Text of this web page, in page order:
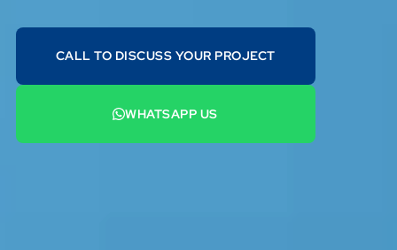
CALL TO DISCUSS YOUR PROJECT
WHATSAPP US